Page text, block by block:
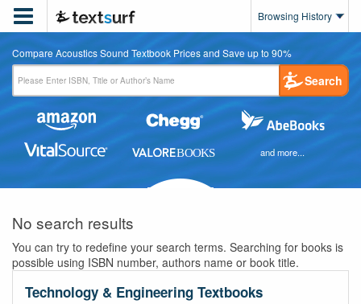
 Browsing History
Compare Acoustics Sound Textbook Prices and Save up to 90%
Search
and more...
No search results
You can try to redefine your search terms. Searching for books is
possible using ISBN number, authors name or book title.
Technology & Engineering Textbooks